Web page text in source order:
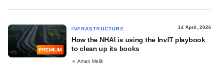
PREMIUM
INFRASTRUCTURE 14 April, 2026
How the NHAI is using the InvIT playbook
to clean up its books
Aman Malik